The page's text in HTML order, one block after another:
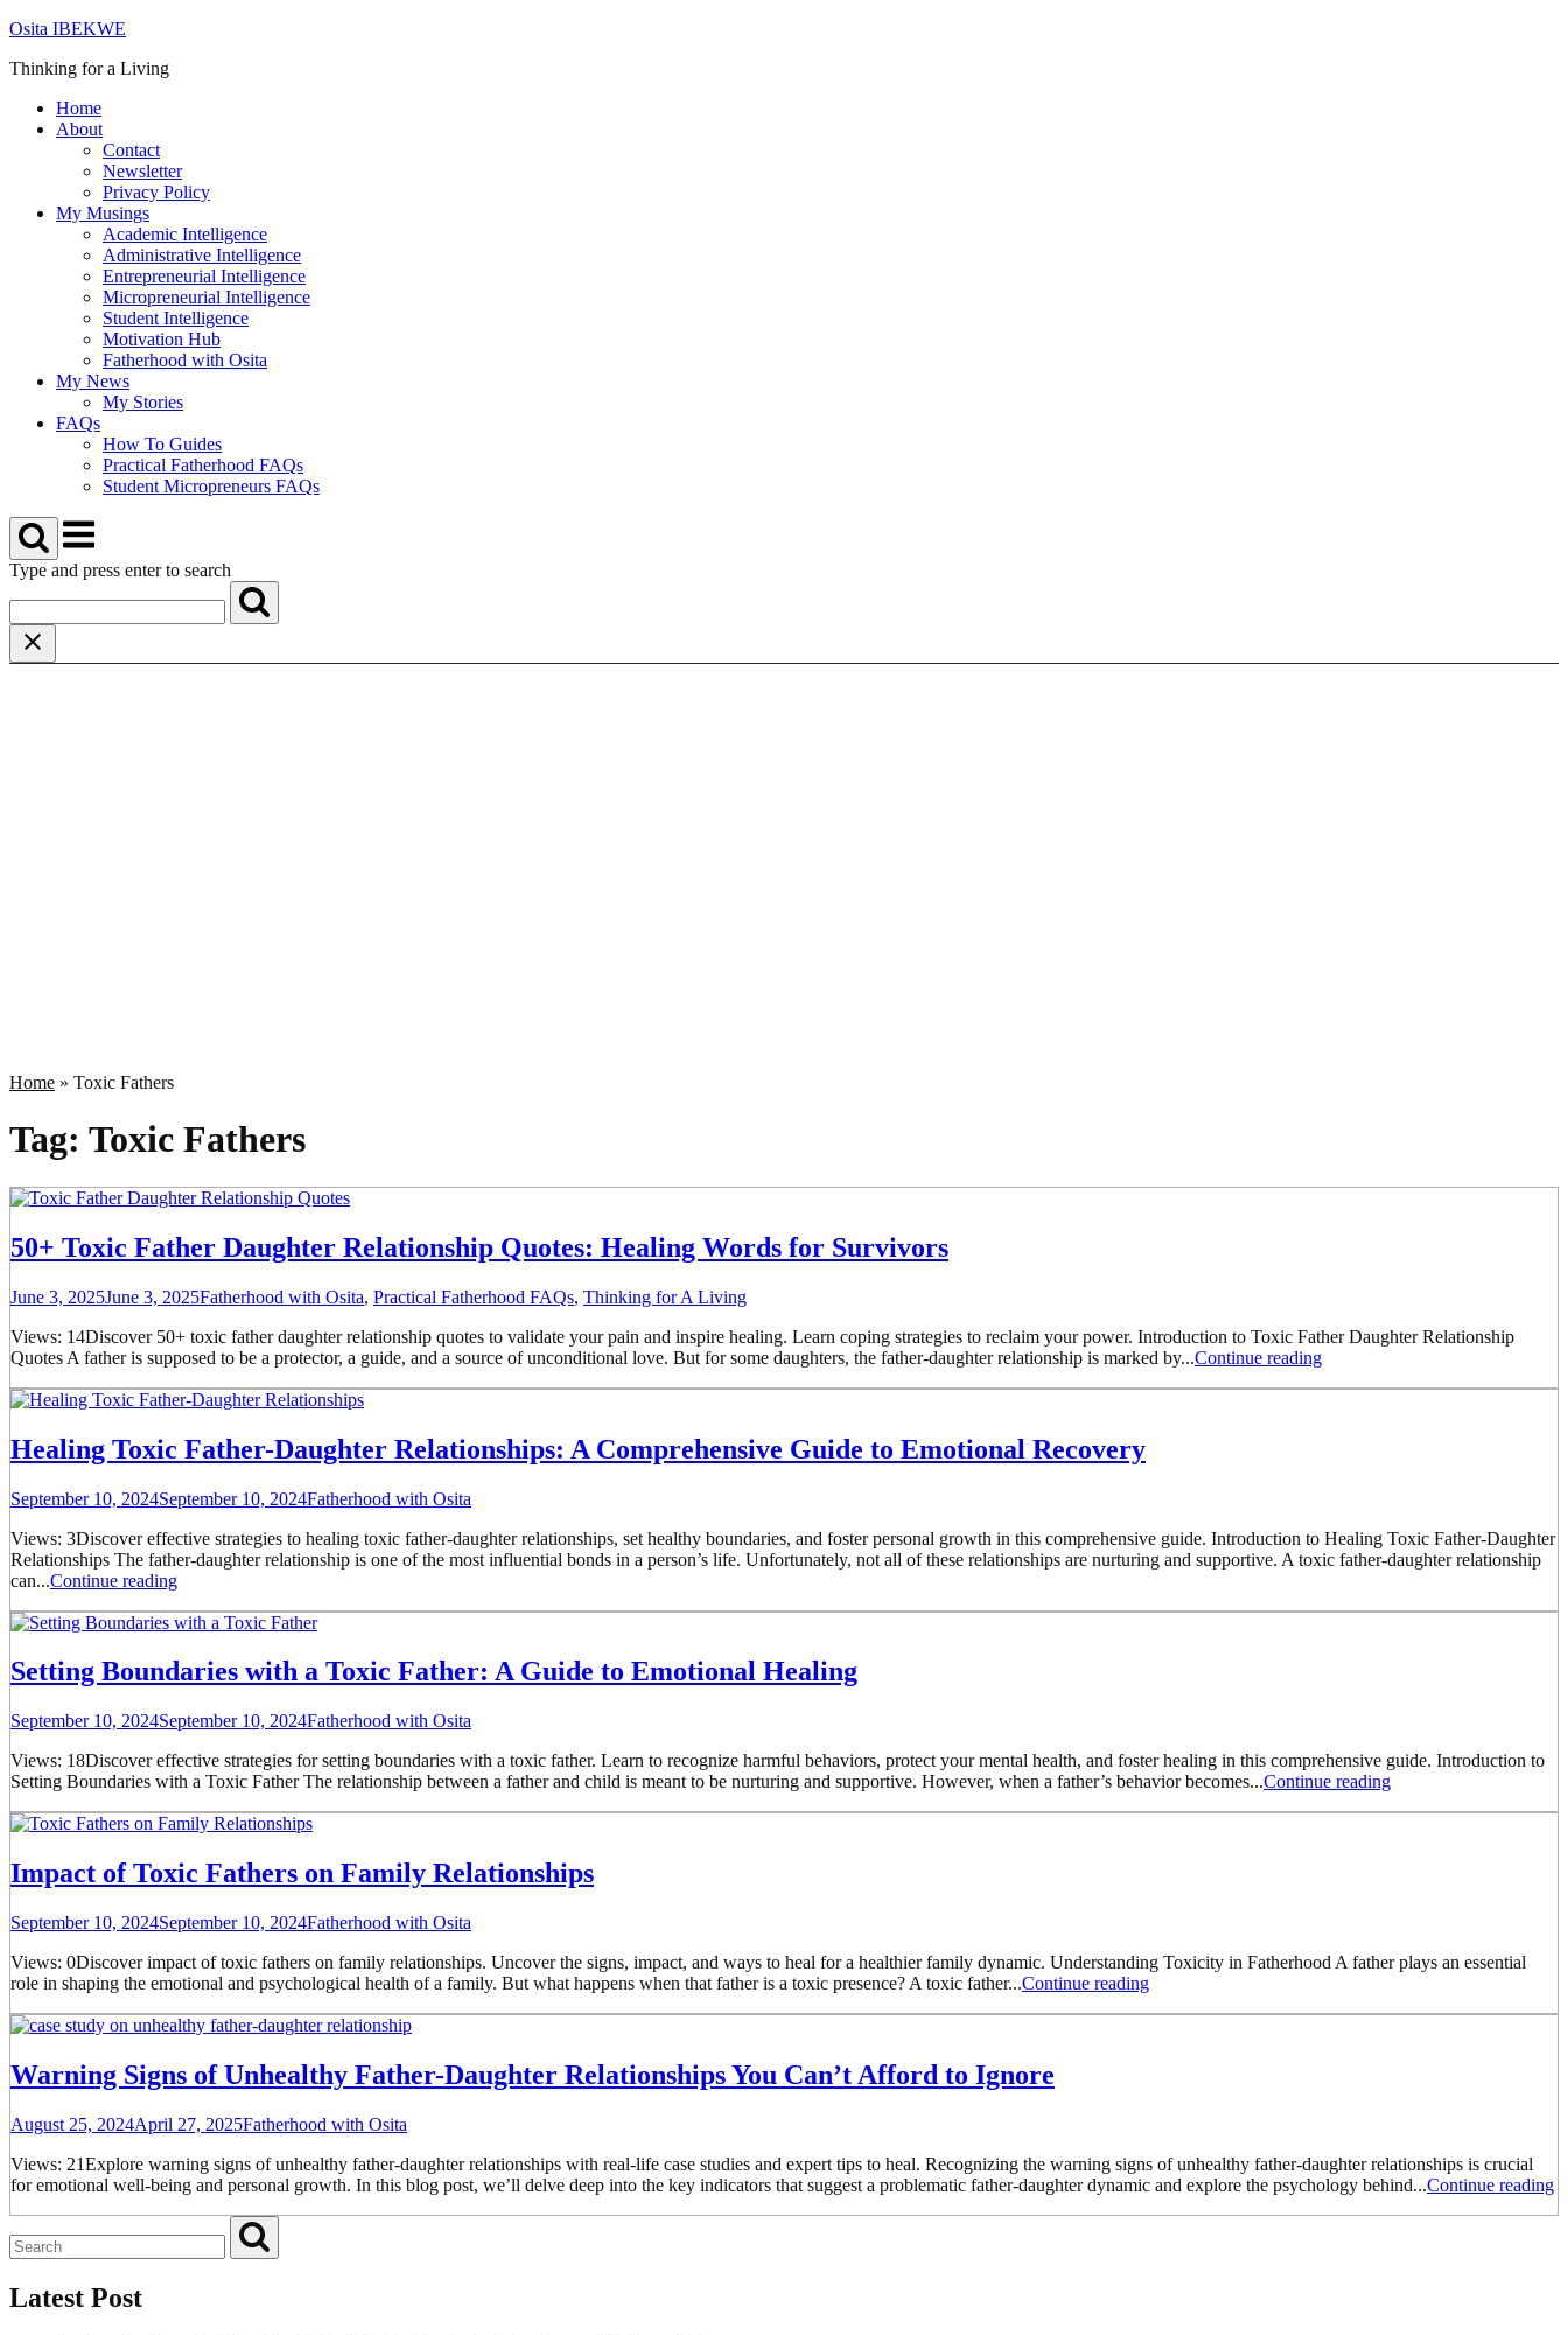
Skip
content
Osita IBEKWE
Thinking for a Living
Home
About
Contact
Newsletter
Privacy Policy
My Musings
Academic Intelligence
Administrative Intelligence
Entrepreneurial Intelligence
Micropreneurial Intelligence
Student Intelligence
Motivation Hub
Fatherhood with Osita
My News
My Stories
FAQs
How To Guides
Practical Fatherhood FAQs
Student Micropreneurs FAQs
Menu
Type and press enter to search
Home » Toxic Fathers
Tag: Toxic Fathers
50+ Toxic Father Daughter Relationship Quotes: Healing Words for Survivors
June 3, 2025June 3, 2025Fatherhood with Osita, Practical Fatherhood FAQs, Thinking for A Living
Views: 14Discover 50+ toxic father daughter relationship quotes to validate your pain and inspire healing. Learn coping strategies to reclaim your power. Introduction to Toxic Father Daughter Relationship
Quotes A father is supposed to be a protector, a guide, and a source of unconditional love. But for some daughters, the father-daughter relationship is marked by...Continue reading
Healing Toxic Father-Daughter Relationships: A Comprehensive Guide to Emotional Recovery
September 10, 2024September 10, 2024Fatherhood with Osita
Views: 3Discover effective strategies to healing toxic father-daughter relationships, set healthy boundaries, and foster personal growth in this comprehensive guide. Introduction to Healing Toxic Father-Daughter
Relationships The father-daughter relationship is one of the most influential bonds in a person’s life. Unfortunately, not all of these relationships are nurturing and supportive. A toxic father-daughter relationship
can...Continue reading
Setting Boundaries with a Toxic Father: A Guide to Emotional Healing
September 10, 2024September 10, 2024Fatherhood with Osita
Views: 18Discover effective strategies for setting boundaries with a toxic father. Learn to recognize harmful behaviors, protect your mental health, and foster healing in this comprehensive guide. Introduction to
Setting Boundaries with a Toxic Father The relationship between a father and child is meant to be nurturing and supportive. However, when a father’s behavior becomes...Continue reading
Impact of Toxic Fathers on Family Relationships
September 10, 2024September 10, 2024Fatherhood with Osita
Views: 0Discover impact of toxic fathers on family relationships. Uncover the signs, impact, and ways to heal for a healthier family dynamic. Understanding Toxicity in Fatherhood A father plays an essential
role in shaping the emotional and psychological health of a family. But what happens when that father is a toxic presence? A toxic father...Continue reading
Warning Signs of Unhealthy Father-Daughter Relationships You Can’t Afford to Ignore
August 25, 2024April 27, 2025Fatherhood with Osita
Views: 21Explore warning signs of unhealthy father-daughter relationships with real-life case studies and expert tips to heal. Recognizing the warning signs of unhealthy father-daughter relationships is crucial
for emotional well-being and personal growth. In this blog post, we’ll delve deep into the key indicators that suggest a problematic father-daughter dynamic and explore the psychology behind...Continue reading
Latest Post